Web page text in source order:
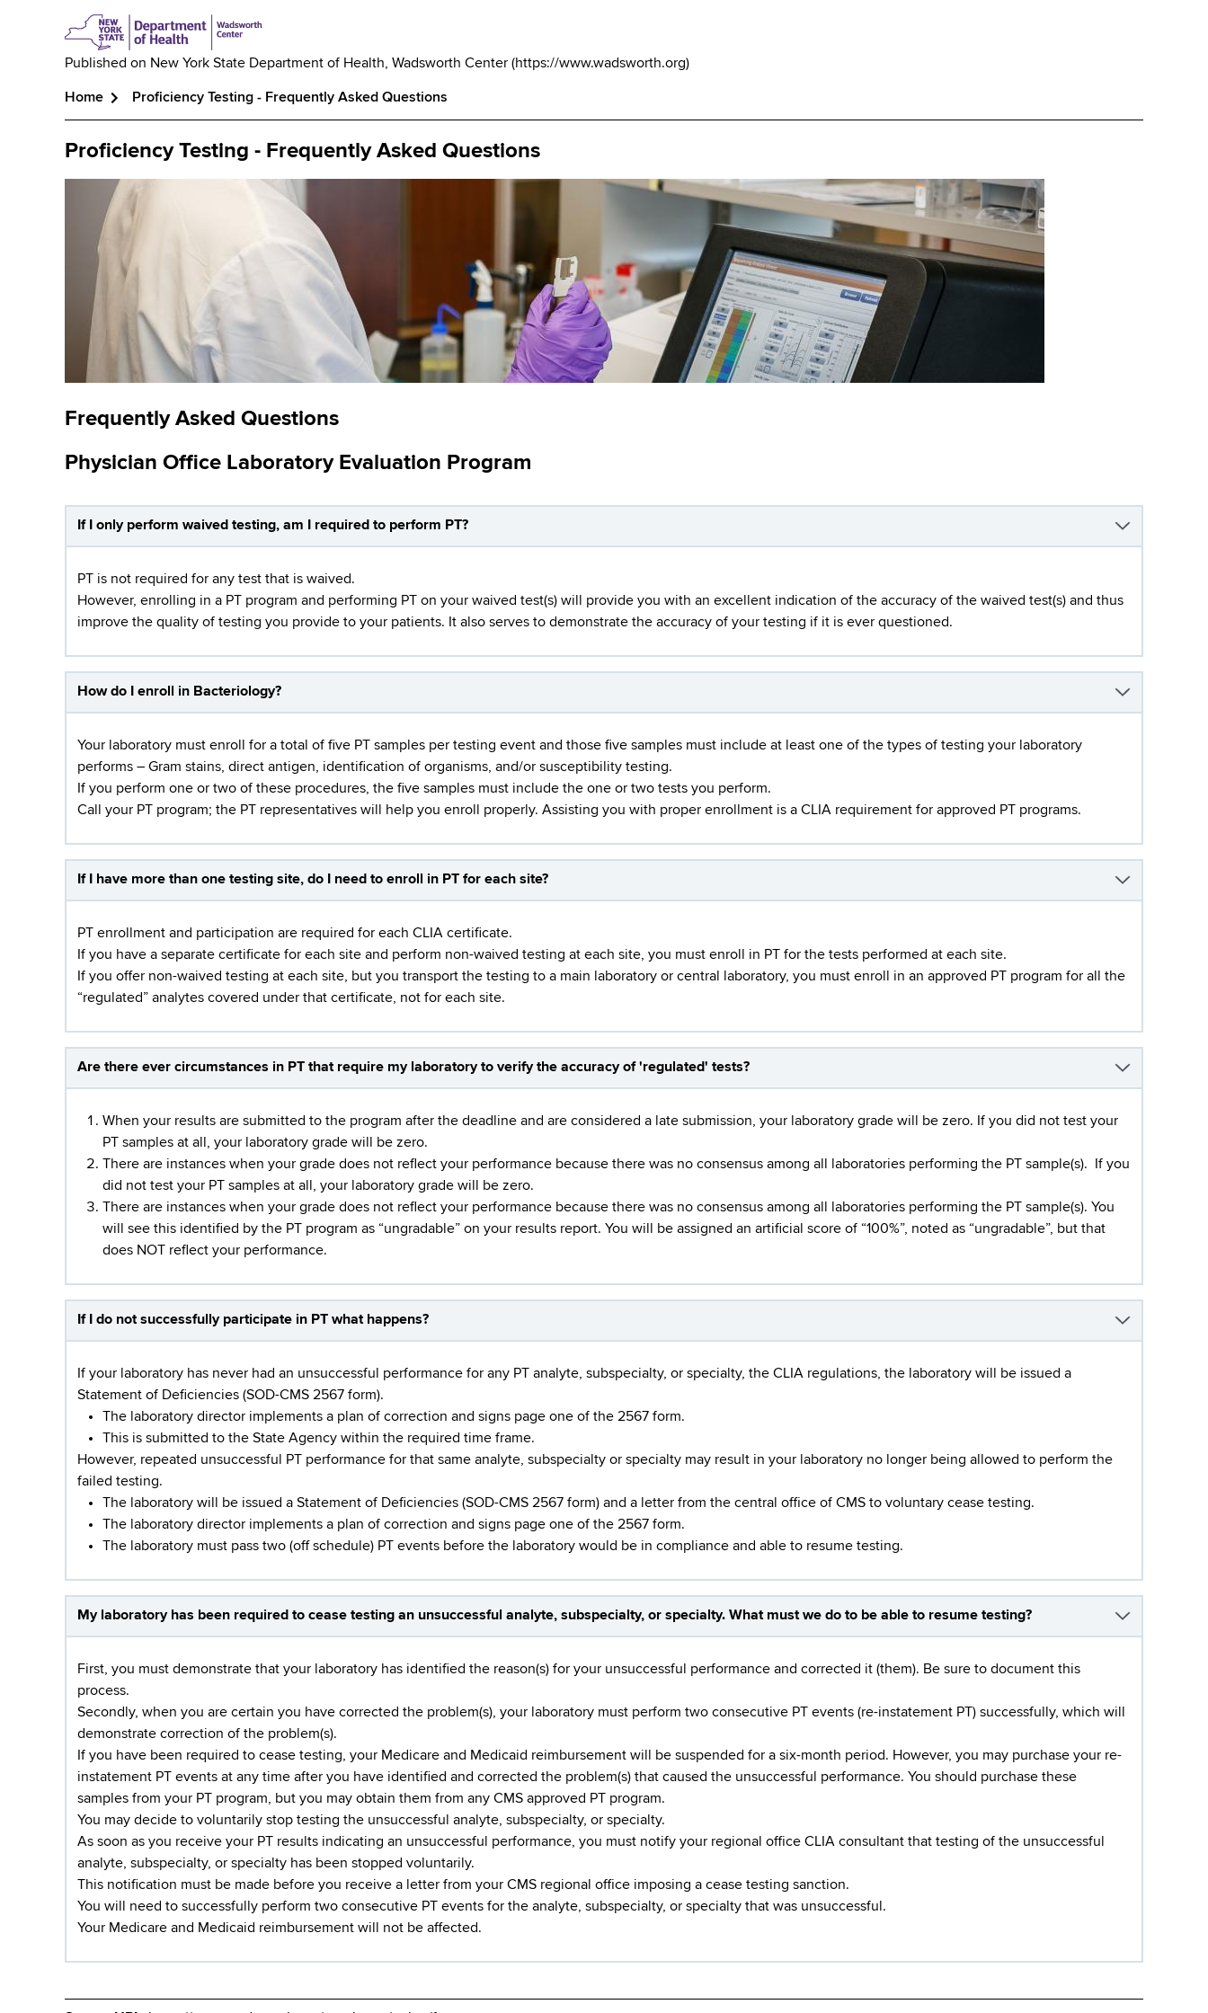
Published on New York State Department of Health, Wadsworth Center (https://www.wadsworth.org)
Breadcrumb
Home Proficiency Testing - Frequently Asked Questions
Proficiency Testing - Frequently Asked Questions
Frequently Asked Questions
Physician Office Laboratory Evaluation Program
If I only perform waived testing, am I required to perform PT?
PT is not required for any test that is waived.
However, enrolling in a PT program and performing PT on your waived test(s) will provide you with an excellent indication of the accuracy of the waived test(s) and thus
improve the quality of testing you provide to your patients. It also serves to demonstrate the accuracy of your testing if it is ever questioned.
How do I enroll in Bacteriology?
Your laboratory must enroll for a total of five PT samples per testing event and those five samples must include at least one of the types of testing your laboratory
performs – Gram stains, direct antigen, identification of organisms, and/or susceptibility testing.
If you perform one or two of these procedures, the five samples must include the one or two tests you perform.
Call your PT program; the PT representatives will help you enroll properly. Assisting you with proper enrollment is a CLIA requirement for approved PT programs.
If I have more than one testing site, do I need to enroll in PT for each site?
PT enrollment and participation are required for each CLIA certificate.
If you have a separate certificate for each site and perform non-waived testing at each site, you must enroll in PT for the tests performed at each site.
If you offer non-waived testing at each site, but you transport the testing to a main laboratory or central laboratory, you must enroll in an approved PT program for all the
“regulated” analytes covered under that certificate, not for each site.
Are there ever circumstances in PT that require my laboratory to verify the accuracy of 'regulated' tests?
When your results are submitted to the program after the deadline and are considered a late submission, your laboratory grade will be zero. If you did not test your
PT samples at all, your laboratory grade will be zero.
There are instances when your grade does not reflect your performance because there was no consensus among all laboratories performing the PT sample(s). If you
did not test your PT samples at all, your laboratory grade will be zero.
There are instances when your grade does not reflect your performance because there was no consensus among all laboratories performing the PT sample(s). You
will see this identified by the PT program as “ungradable” on your results report. You will be assigned an artificial score of “100%”, noted as “ungradable”, but that
does NOT reflect your performance.
If I do not successfully participate in PT what happens?
If your laboratory has never had an unsuccessful performance for any PT analyte, subspecialty, or specialty, the CLIA regulations, the laboratory will be issued a
Statement of Deficiencies (SOD-CMS 2567 form).
The laboratory director implements a plan of correction and signs page one of the 2567 form.
This is submitted to the State Agency within the required time frame.
However, repeated unsuccessful PT performance for that same analyte, subspecialty or specialty may result in your laboratory no longer being allowed to perform the
failed testing.
The laboratory will be issued a Statement of Deficiencies (SOD-CMS 2567 form) and a letter from the central office of CMS to voluntary cease testing.
The laboratory director implements a plan of correction and signs page one of the 2567 form.
The laboratory must pass two (off schedule) PT events before the laboratory would be in compliance and able to resume testing.
My laboratory has been required to cease testing an unsuccessful analyte, subspecialty, or specialty. What must we do to be able to resume testing?
First, you must demonstrate that your laboratory has identified the reason(s) for your unsuccessful performance and corrected it (them). Be sure to document this
process.
Secondly, when you are certain you have corrected the problem(s), your laboratory must perform two consecutive PT events (re-instatement PT) successfully, which will
demonstrate correction of the problem(s).
If you have been required to cease testing, your Medicare and Medicaid reimbursement will be suspended for a six-month period. However, you may purchase your re-
instatement PT events at any time after you have identified and corrected the problem(s) that caused the unsuccessful performance. You should purchase these
samples from your PT program, but you may obtain them from any CMS approved PT program.
You may decide to voluntarily stop testing the unsuccessful analyte, subspecialty, or specialty.
As soon as you receive your PT results indicating an unsuccessful performance, you must notify your regional office CLIA consultant that testing of the unsuccessful
analyte, subspecialty, or specialty has been stopped voluntarily.
This notification must be made before you receive a letter from your CMS regional office imposing a cease testing sanction.
You will need to successfully perform two consecutive PT events for the analyte, subspecialty, or specialty that was unsuccessful.
Your Medicare and Medicaid reimbursement will not be affected.